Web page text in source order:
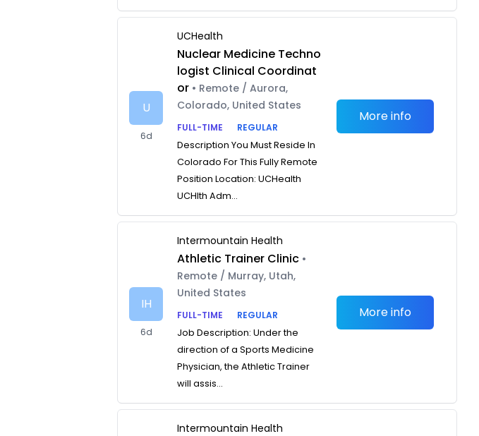
U
6d
UCHealth
Nuclear Medicine Techno
logist Clinical Coordinat
or • Remote / Aurora,
Colorado, United States
FULL-TIME
REGULAR
Description You Must Reside In
Colorado For This Fully Remote
Position Location: UCHealth
UCHlth Adm...
More info
IH
6d
Intermountain Health
Athletic Trainer Clinic •
Remote / Murray, Utah,
United States
FULL-TIME
REGULAR
Job Description: Under the
direction of a Sports Medicine
Physician, the Athletic Trainer
will assis...
More info
Intermountain Health